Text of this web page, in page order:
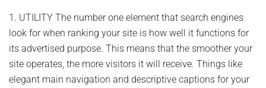
Increase
Traffic
Flow
Your
Website
1. UTILITY The number one element that search engines
look for when ranking your site is how well it functions for
its advertised purpose. This means that the smoother your
site operates, the more visitors it will receive. Things like
elegant main navigation and descriptive captions for your